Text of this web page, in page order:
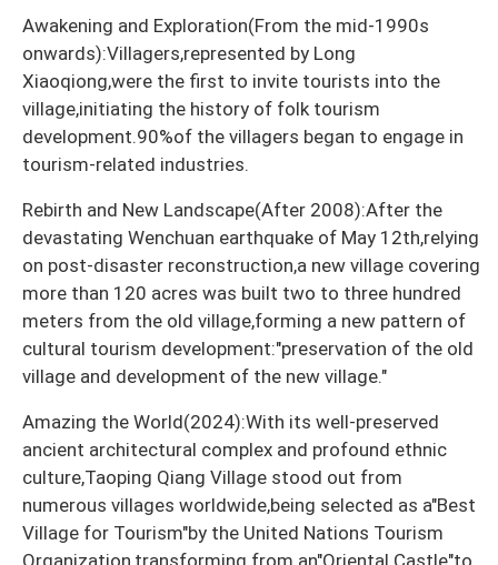
Awakening and Exploration(From the mid-1990s
onwards):Villagers,represented by Long
Xiaoqiong,were the first to invite tourists into the
village,initiating the history of folk tourism
development.90%of the villagers began to engage in
tourism-related industries.
Rebirth and New Landscape(After 2008):After the
devastating Wenchuan earthquake of May 12th,relying
on post-disaster reconstruction,a new village covering
more than 120 acres was built two to three hundred
meters from the old village,forming a new pattern of
cultural tourism development:"preservation of the old
village and development of the new village."
Amazing the World(2024):With its well-preserved
ancient architectural complex and profound ethnic
culture,Taoping Qiang Village stood out from
numerous villages worldwide,being selected as a"Best
Village for Tourism"by the United Nations Tourism
Organization,transforming from an"Oriental Castle"to